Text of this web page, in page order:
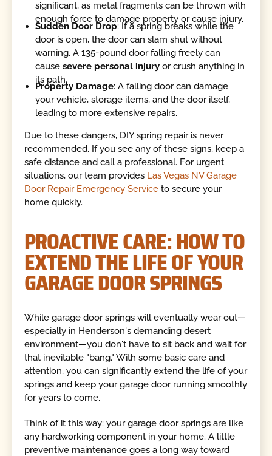
significant, as metal fragments can be thrown with
enough force to damage property or cause injury.
Sudden Door Drop: If a spring breaks while the
door is open, the door can slam shut without
warning. A 135-pound door falling freely can
causesevere personal injury or crush anything in
its path.
Property Damage: A falling door can damage
your vehicle, storage items, and the door itself,
leading to more extensive repairs.
Due to these dangers, DIY spring repair is never
recommended. If you see any of these signs, keep a
safe distance and call a professional. For urgent
situations, our team provides Las Vegas NV Garage
Door Repair Emergency Service to secure your
home quickly.
PROACTIVE CARE: HOW TO
EXTEND THE LIFE OF YOUR
GARAGE DOOR SPRINGS
While garage door springs will eventually wear out—
especially in Henderson's demanding desert
environment—you don't have to sit back and wait for
that inevitable "bang." With some basic care and
attention, you can significantly extend the life of your
springs and keep your garage door running smoothly
for years to come.
Think of it this way: your garage door springs are like
any hardworking component in your home. A little
preventive maintenance goes a long way toward